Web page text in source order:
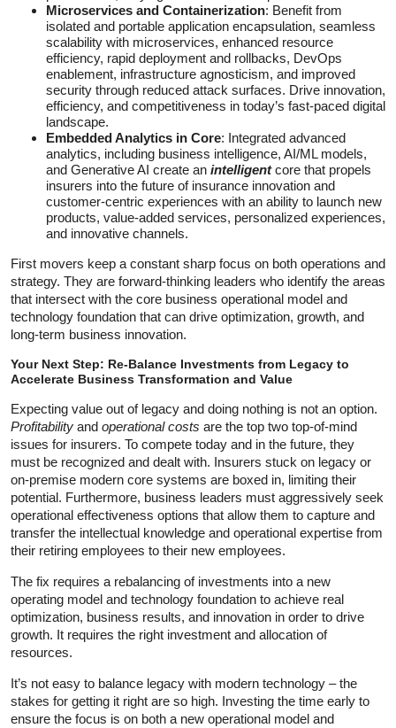
Microservices and Containerization: Benefit from
isolated and portable application encapsulation, seamless
scalability with microservices, enhanced resource
efficiency, rapid deployment and rollbacks, DevOps
enablement, infrastructure agnosticism, and improved
security through reduced attack surfaces. Drive innovation,
efficiency, and competitiveness in today’s fast-paced digital
landscape.
Embedded Analytics in Core: Integrated advanced
analytics, including business intelligence, AI/ML models,
and Generative AI create an intelligentcore that propels
insurers into the future of insurance innovation and
customer-centric experiences with an ability to launch new
products, value-added services, personalized experiences,
and innovative channels.
First movers keep a constant sharp focus on both operations and
strategy. They are forward-thinking leaders who identify the areas
that intersect with the core business operational model and
technology foundation that can drive optimization, growth, and
long-term business innovation.
Your Next Step: Re-Balance Investments from Legacy to
Accelerate Business Transformation and Value
Expecting value out of legacy and doing nothing is not an option.
Profitability and operational costs are the top two top-of-mind
issues for insurers. To compete today and in the future, they
must be recognized and dealt with. Insurers stuck on legacy or
on-premise modern core systems are boxed in, limiting their
potential. Furthermore, business leaders must aggressively seek
operational effectiveness options that allow them to capture and
transfer the intellectual knowledge and operational expertise from
their retiring employees to their new employees.
The fix requires a rebalancing of investments into a new
operating model and technology foundation to achieve real
optimization, business results, and innovation in order to drive
growth. It requires the right investment and allocation of
resources.
It’s not easy to balance legacy with modern technology – the
stakes for getting it right are so high. Investing the time early to
ensure the focus is on both a new operational model and